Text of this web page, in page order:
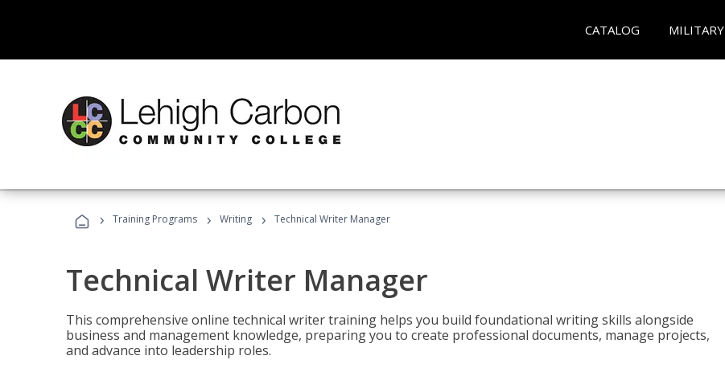
CATALOG MILITARY
› Training Programs › Writing › Technical Writer Manager
Technical Writer Manager
This comprehensive online technical writer training helps you build foundational writing skills alongside
business and management knowledge, preparing you to create professional documents, manage projects,
and advance into leadership roles.